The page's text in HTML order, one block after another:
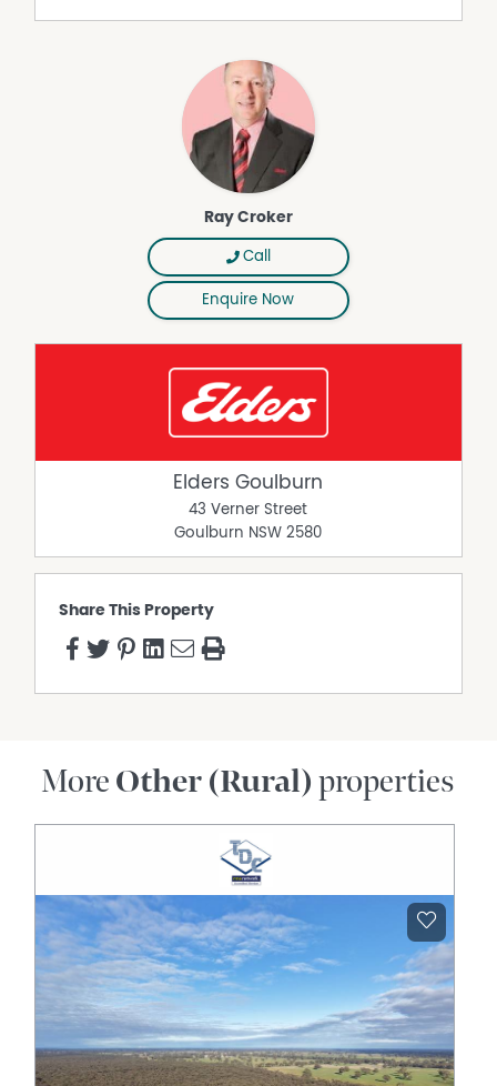
Ray Croker
Call
Enquire Now
Elders Goulburn
43 Verner Street
Goulburn NSW 2580
Share This Property
More Other (Rural) properties